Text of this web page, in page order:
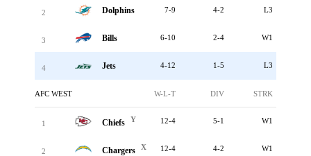
2 Dolphins 7-9 4-2 L3
3 Bills 6-10 2-4 W1
4 Jets 4-12 1-5 L3
AFC WEST W-L-T DIV STRK
1 Chiefs Y 12-4 5-1 W1
2 Chargers X 12-4 4-2 W1